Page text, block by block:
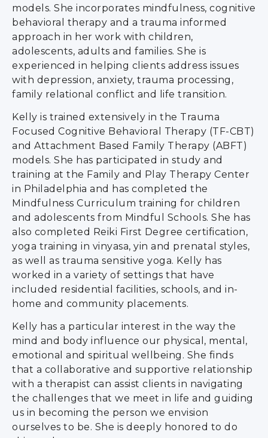
models. She incorporates mindfulness, cognitive
behavioral therapy and a trauma informed
approach in her work with children,
adolescents, adults and families. She is
experienced in helping clients address issues
with depression, anxiety, trauma processing,
family relational conflict and life transition.
Kelly is trained extensively in the Trauma
Focused Cognitive Behavioral Therapy (TF-CBT)
and Attachment Based Family Therapy (ABFT)
models. She has participated in study and
training at the Family and Play Therapy Center
in Philadelphia and has completed the
Mindfulness Curriculum training for children
and adolescents from Mindful Schools. She has
also completed Reiki First Degree certification,
yoga training in vinyasa, yin and prenatal styles,
as well as trauma sensitive yoga. Kelly has
worked in a variety of settings that have
included residential facilities, schools, and in-
home and community placements.
Kelly has a particular interest in the way the
mind and body influence our physical, mental,
emotional and spiritual wellbeing. She finds
that a collaborative and supportive relationship
with a therapist can assist clients in navigating
the challenges that we meet in life and guiding
us in becoming the person we envision
ourselves to be. She is deeply honored to do